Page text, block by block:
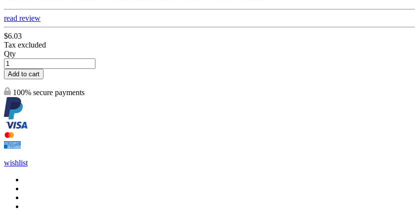
read review
$6.03
Tax excluded
Qty
Add to cart
100% secure payments
wishlist